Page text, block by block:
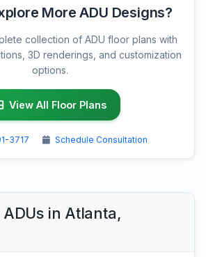
More ADU Designs?
collection of ADU floor plans with
3D renderings, and customization
options.
View All Floor Plans
3717 Schedule Consultation
in Atlanta,